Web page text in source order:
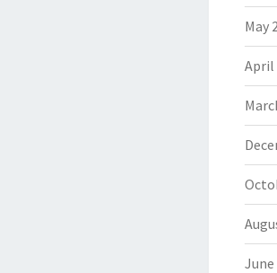
May
April
June